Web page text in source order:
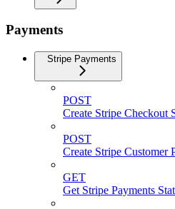
Payments
Stripe Payments
POST
Create Stripe Checkout
POST
Create Stripe Customer
GET
Get Stripe Payments